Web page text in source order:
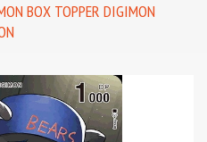
BOX TOPPER DIGIMON